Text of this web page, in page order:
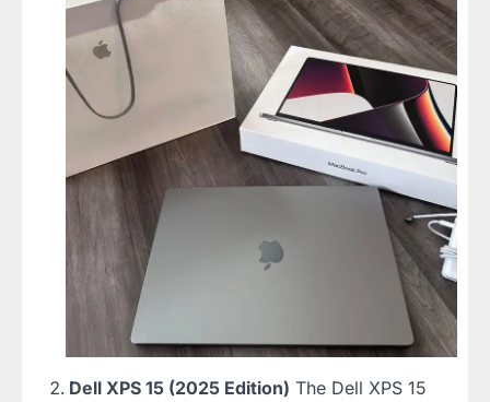
Dell XPS 15 (2025 Edition) The Dell XPS 15